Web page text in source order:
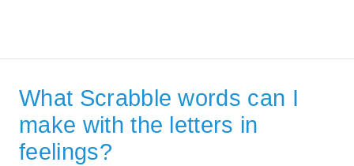
What Scrabble words can I
make with the letters in
feelings?